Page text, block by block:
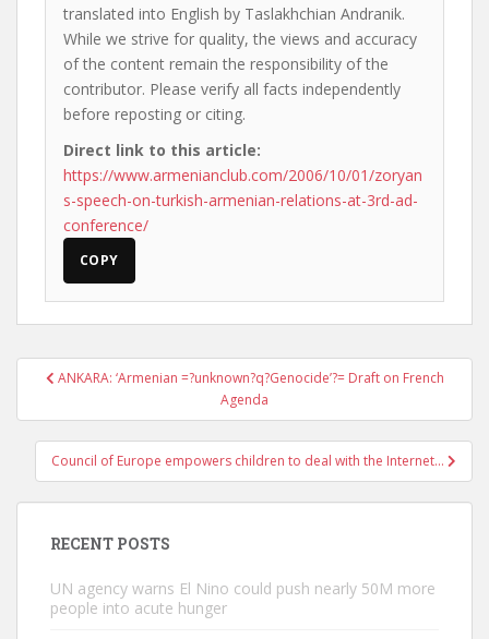
translated into English by Taslakhchian Andranik.
While we strive for quality, the views and accuracy
of the content remain the responsibility of the
contributor. Please verify all facts independently
before reposting or citing.
Direct link to this article:
https://www.armenianclub.com/2006/10/01/zoryan
s-speech-on-turkish-armenian-relations-at-3rd-ad-
conference/
COPY
PostANKARA: ‘Armenian =?unknown?q?Genocide’?= Draft on French
Agenda
Council of Europe empowers children to deal with the Internet…
RECENT POSTS
UN agency warns El Nino could push nearly 50M more
people into acute hunger